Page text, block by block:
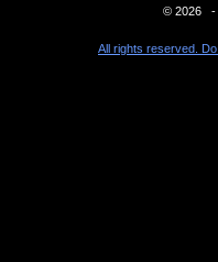
© 2026 -
All rights reserved.